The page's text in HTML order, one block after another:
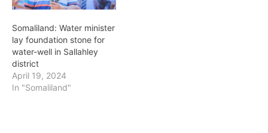
Somaliland: Water minister
lay foundation stone for
water-well in Sallahley
district
April 19, 2024
In "Somaliland"